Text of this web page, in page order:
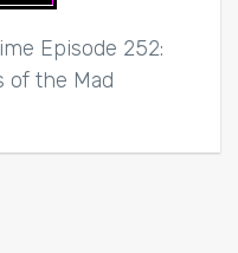
Episode 252:
of the Mad